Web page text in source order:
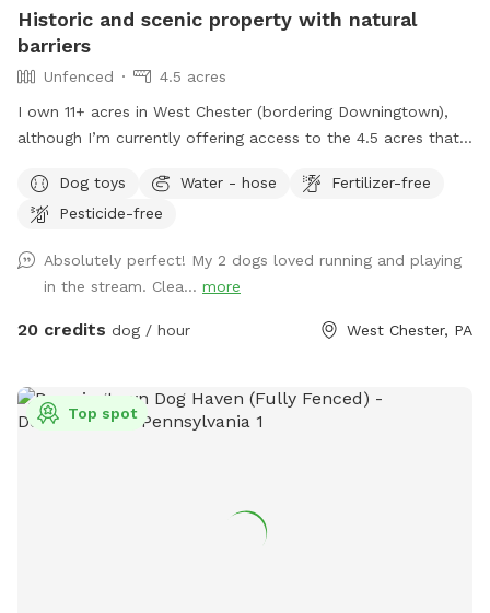
Historic and scenic property with natural
barriers
Unfenced
4.5 acres
I own 11+ acres in West Chester (bordering Downingtown),
although I’m currently offering access to the 4.5 acres that
enjoying has the mill which was built in the 1760s and
converted into a home in the 1970s. This strip of land is
other. The millrace is where the water used to run when the
mill was operating many moons ago. Both the creek and
millrace have water, although the creek has proven to be
the creek is approximately 8ft. There are chairs there for you
to sit and enjoy the view while your dog swims in the water.
and humans. There are steep embankments for both the
Dog toys Water - hose
Fertilizer-free
Pesticide-free
Absolutely perfect! My 2 dogs loved running and playing
in the stream. Clea... more
20 credits dog / hour West Chester, PA
Top spot